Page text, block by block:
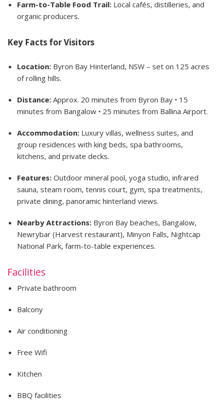
Farm-to-Table Food Trail: Local cafés, distilleries, and
organic producers.
Key Facts for Visitors
Location: Byron Bay Hinterland, NSW – set on 125 acres
of rolling hills.
Distance: Approx. 20 minutes from Byron Bay • 15
minutes from Bangalow • 25 minutes from Ballina Airport.
Accommodation: Luxury villas, wellness suites, and
group residences with king beds, spa bathrooms,
kitchens, and private decks.
Features: Outdoor mineral pool, yoga studio, infrared
sauna, steam room, tennis court, gym, spa treatments,
private dining, panoramic hinterland views.
Nearby Attractions: Byron Bay beaches, Bangalow,
Newrybar (Harvest restaurant), Minyon Falls, Nightcap
National Park, farm-to-table experiences.
Facilities
Private bathroom
Balcony
Air conditioning
Free Wifi
Kitchen
BBQ facilities